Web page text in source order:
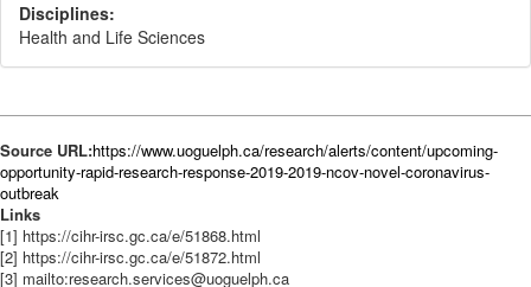
Disciplines:
Health and Life Sciences
Source URL:https://www.uoguelph.ca/research/alerts/content/upcoming-
opportunity-rapid-research-response-2019-2019-ncov-novel-coronavirus-
outbreak
Links
[1] https://cihr-irsc.gc.ca/e/51868.html
[2] https://cihr-irsc.gc.ca/e/51872.html
[3] mailto:research.services@uoguelph.ca